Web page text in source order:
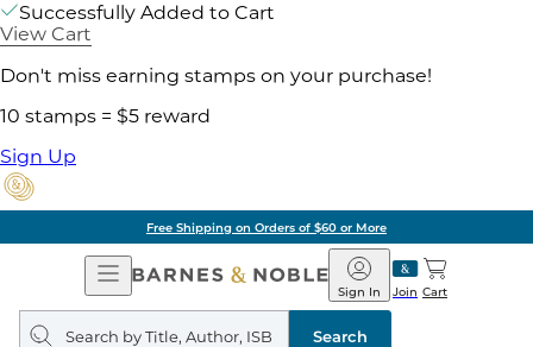
Successfully Added to Cart
View Cart
Don't miss earning stamps on your purchase!
10 stamps = $5 reward
Sign Up
Free Shipping on Orders of $60 or More
Open
Navigation
Barnes
&
Noble
Join
Sign In Cart
Search
query
Search